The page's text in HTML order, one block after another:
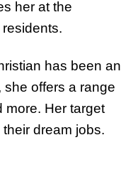
her at the
has been an
offers a range
more. Her target
dream jobs.